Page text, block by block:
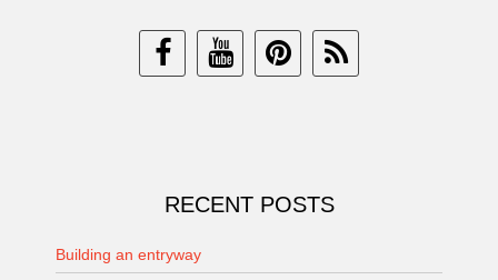
RECENT POSTS
Building an entryway